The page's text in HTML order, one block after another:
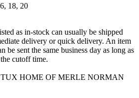
18, 20
as in-stock can usually be shipped
delivery or quick delivery. An item
be sent the same business day as long as
cutoff time.
HOME OF MERLE NORMAN